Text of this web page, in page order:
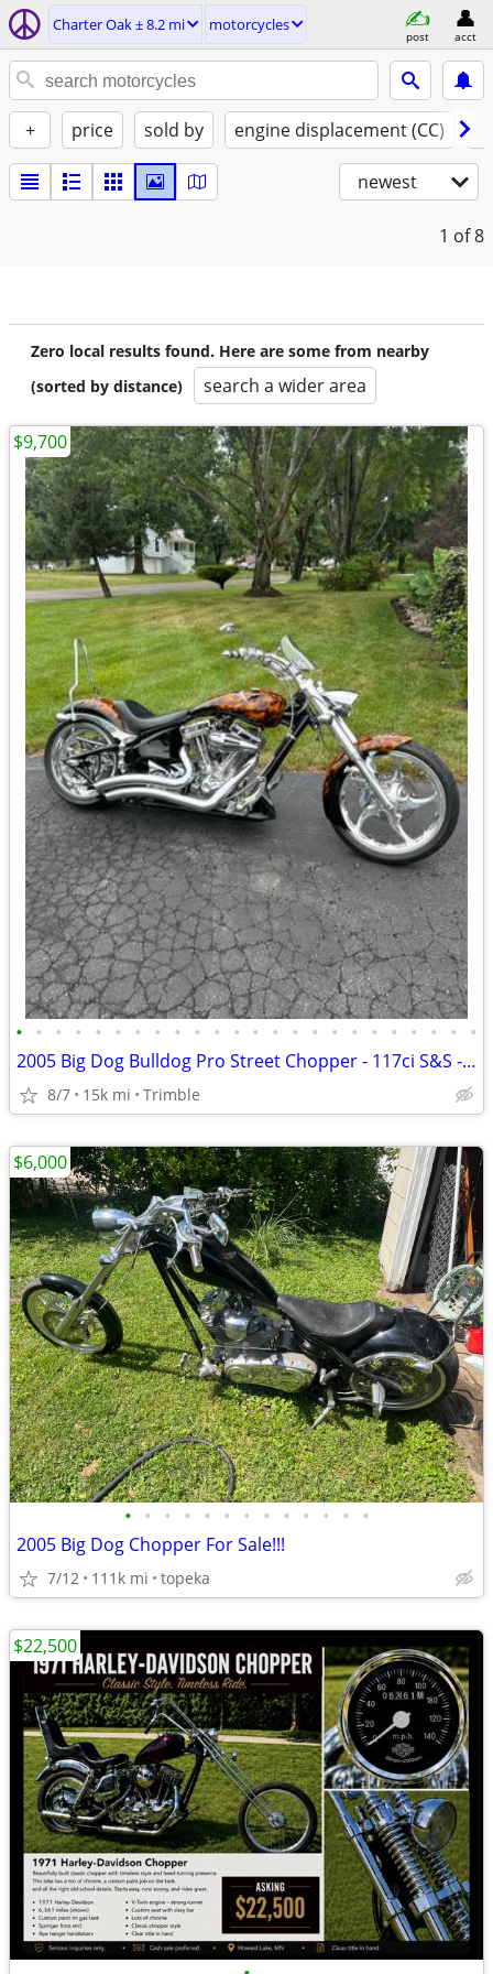
Charter Oak ± 8.2 mi motorcycles
post acct
+ price sold by engine displacement (CC)
newest
1 of 8
Zero local results found. Here are some from nearby
(sorted by distance)
search a wider area
• • • • • • • • • • • • • • • • • • • • • • • •
2005 Big Dog Bulldog Pro Street Chopper - 117ci S&S - Baker 6-Speed - Factory Ai
8/7 15k mi Trimble
$9,700
• • • • • • • • • • • • •
2005 Big Dog Chopper For Sale!!!
7/12 111k mi topeka
$6,000
$22,500